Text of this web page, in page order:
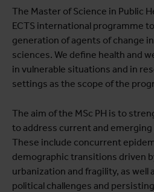
The Master of Science in Public
ECTS international programme
generation of agents of change
sciences. We define health and
in vulnerable situations and in
settings as the scope of the
The aim of the MSc PH is to
to address current and
These include concurrent
demographic transitions driven
urbanization and fragility, as well
political challenges and